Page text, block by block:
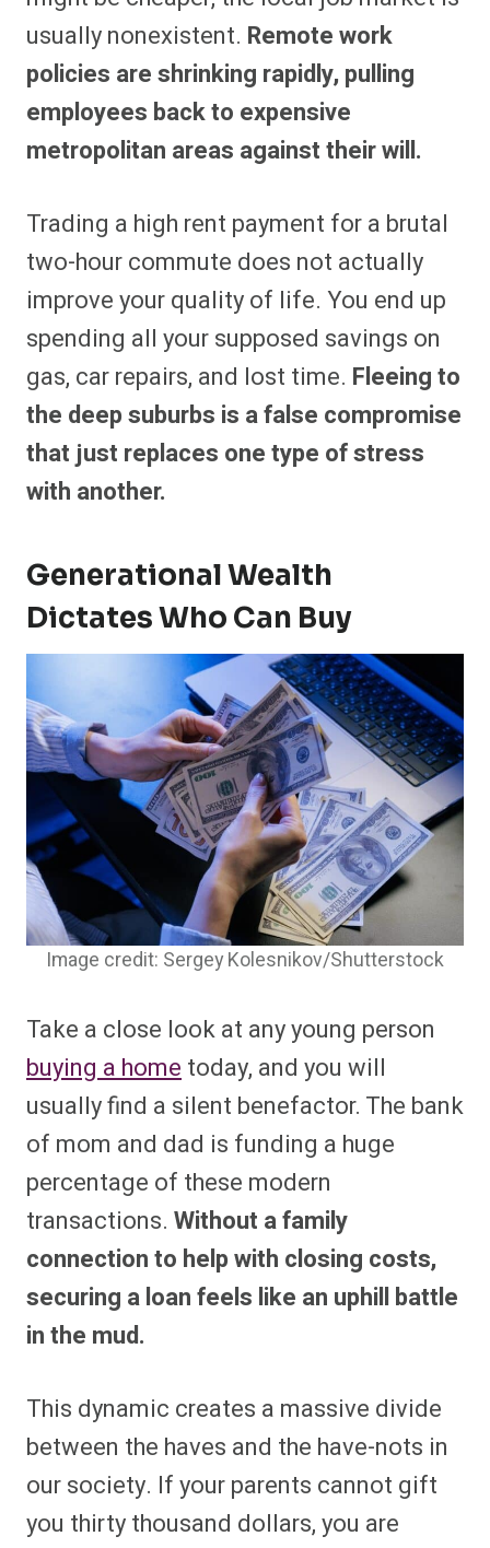
usually nonexistent. Remote work
policies are shrinking rapidly, pulling
employees back to expensive
metropolitan areas against their will.
Trading a high rent payment for a brutal
two-hour commute does not actually
improve your quality of life. You end up
spending all your supposed savings on
gas, car repairs, and lost time. Fleeing to
the deep suburbs is a false compromise
that just replaces one type of stress
with another.
Generational Wealth
Dictates Who Can Buy
Image credit: Sergey Kolesnikov/Shutterstock
Take a close look at any young person
buying a home today, and you will
usually find a silent benefactor. The bank
of mom and dad is funding a huge
percentage of these modern
transactions. Without a family
connection to help with closing costs,
securing a loan feels like an uphill battle
in the mud.
This dynamic creates a massive divide
between the haves and the have-nots in
our society. If your parents cannot gift
you thirty thousand dollars, you are